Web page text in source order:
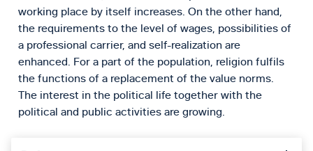
working place by itself increases. On the other hand,
the requirements to the level of wages, possibilities of
a professional carrier, and self-realization are
enhanced. For a part of the population, religion fulfils
the functions of a replacement of the value norms.
The interest in the political life together with the
political and public activities are growing.